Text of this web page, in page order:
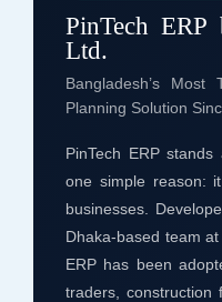
PinTech ERP
Ltd.
Bangladesh’s Most
Planning Solution
PinTech ERP
one simple reason:
businesses.
Dhaka-based team
ERP has been
traders, construction